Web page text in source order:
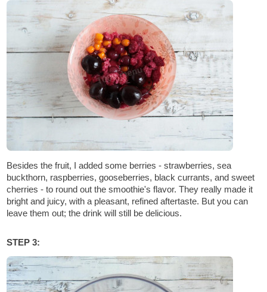
Besides the fruit, I added some berries - strawberries, sea
buckthorn, raspberries, gooseberries, black currants, and sweet
cherries - to round out the smoothie's flavor. They really made it
bright and juicy, with a pleasant, refined aftertaste. But you can
leave them out; the drink will still be delicious.
STEP 3: